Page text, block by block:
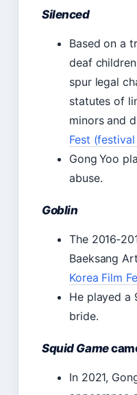
Silenced
Based on a
deaf
spur legal
statutes of
minors and
Fest
Gong Yoo
abuse.
Goblin
The
Baeksang
Korea Film
He played a
bride.
Squid Game
In 2021,